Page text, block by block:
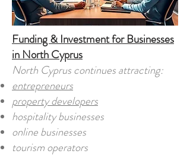
Funding & Investment for Businesses
in North Cyprus
North Cyprus continues attracting:
entrepreneurs
property developers
hospitality businesses
online businesses
tourism operators